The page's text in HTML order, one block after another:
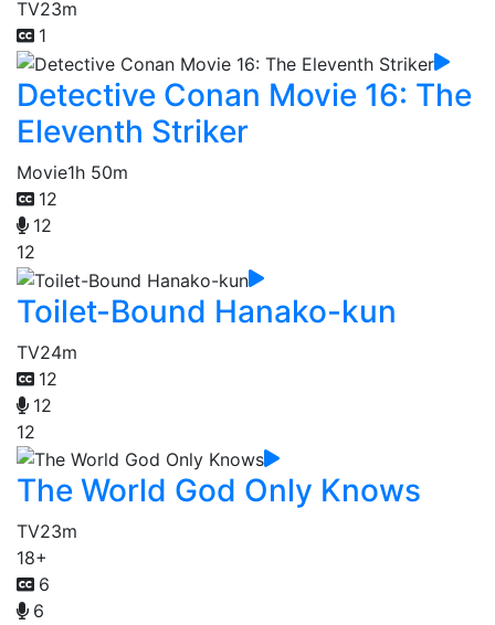
TV23m
1
Detective Conan Movie 16: The
Eleventh Striker
Movie1h 50m
12
12
12
Toilet-Bound Hanako-kun
TV24m
12
12
12
The World God Only Knows
TV23m
18+
6
6